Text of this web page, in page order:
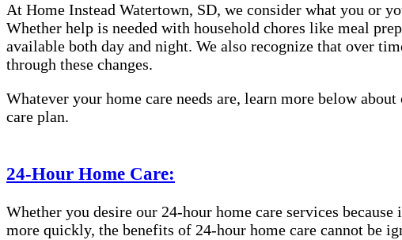
At Home Instead Watertown, SD, we consider what you or
Whether help is needed with household chores like meal
available both day and night. We also recognize that over
through these changes.
Whatever your home care needs are, learn more below
care plan.
24-Hour Home Care:
Whether you desire our 24-hour home care services
more quickly, the benefits of 24-hour home care cannot be